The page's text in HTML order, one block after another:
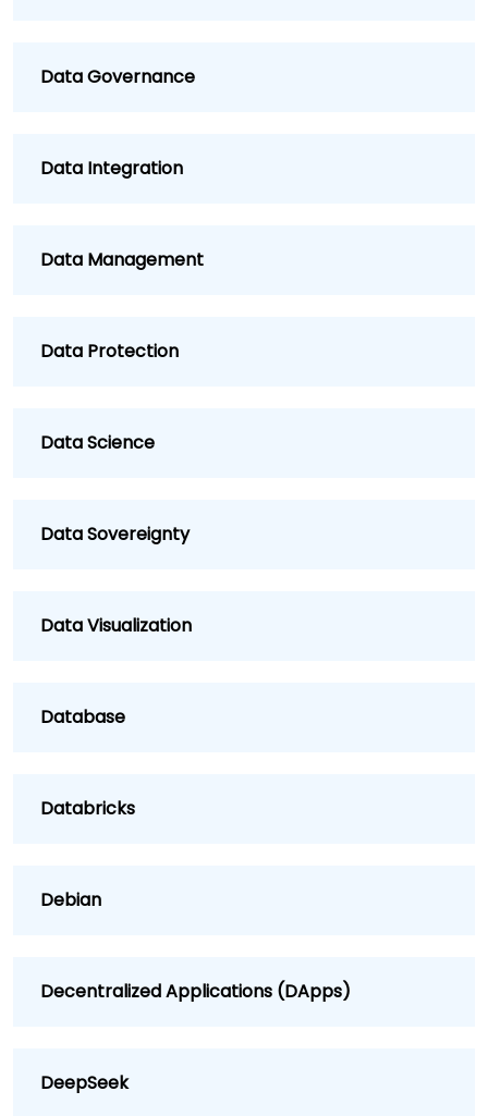
Data Governance
Data Integration
Data Management
Data Protection
Data Science
Data Sovereignty
Data Visualization
Database
Databricks
Debian
Decentralized Applications (DApps)
DeepSeek